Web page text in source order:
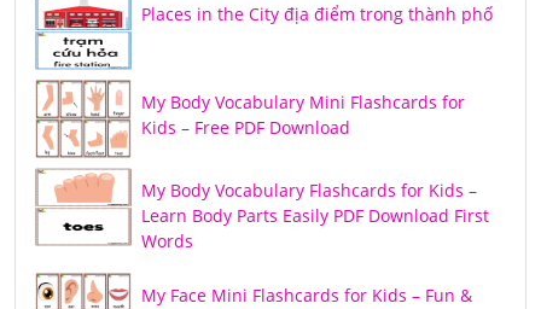
Places in the City địa điểm trong thành phố
My Body Vocabulary Mini Flashcards for
Kids – Free PDF Download
My Body Vocabulary Flashcards for Kids –
Learn Body Parts Easily PDF Download First
Words
My Face Mini Flashcards for Kids – Fun &